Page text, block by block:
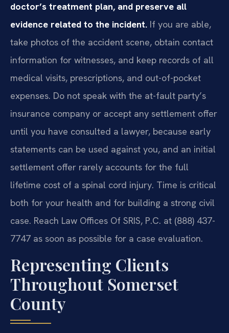
doctor’s treatment plan, and preserve all
evidence related to the incident. If you are able,
take photos of the accident scene, obtain contact
information for witnesses, and keep records of all
medical visits, prescriptions, and out-of-pocket
expenses. Do not speak with the at-fault party’s
insurance company or accept any settlement offer
until you have consulted a lawyer, because early
statements can be used against you, and an initial
settlement offer rarely accounts for the full
lifetime cost of a spinal cord injury. Time is critical
both for your health and for building a strong civil
case. Reach Law Offices Of SRIS, P.C. at (888) 437-
7747 as soon as possible for a case evaluation.
Representing Clients
Throughout Somerset
County